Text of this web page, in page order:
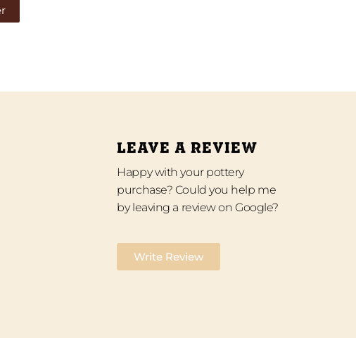
LEAVE A REVIEW
Happy with your pottery
purchase? Could you help me
by leaving a review on Google?
Write Review